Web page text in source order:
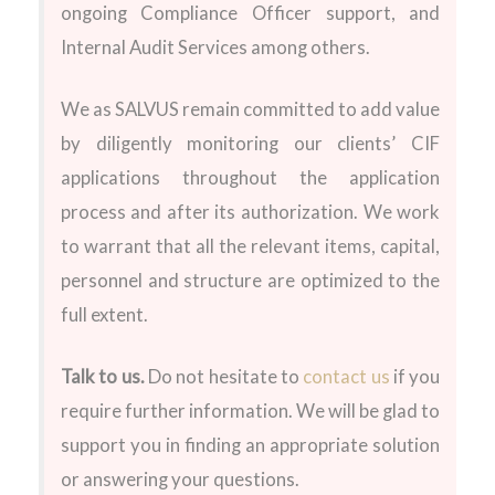
ongoing Compliance Officer support, and
Internal Audit Services among others.
We as SALVUS remain committed to add value
by diligently monitoring our clients’ CIF
applications throughout the application
process and after its authorization. We work
to warrant that all the relevant items, capital,
personnel and structure are optimized to the
full extent.
Talk to us.Do not hesitate to contact us if you
require further information. We will be glad to
support you in finding an appropriate solution
or answering your questions.